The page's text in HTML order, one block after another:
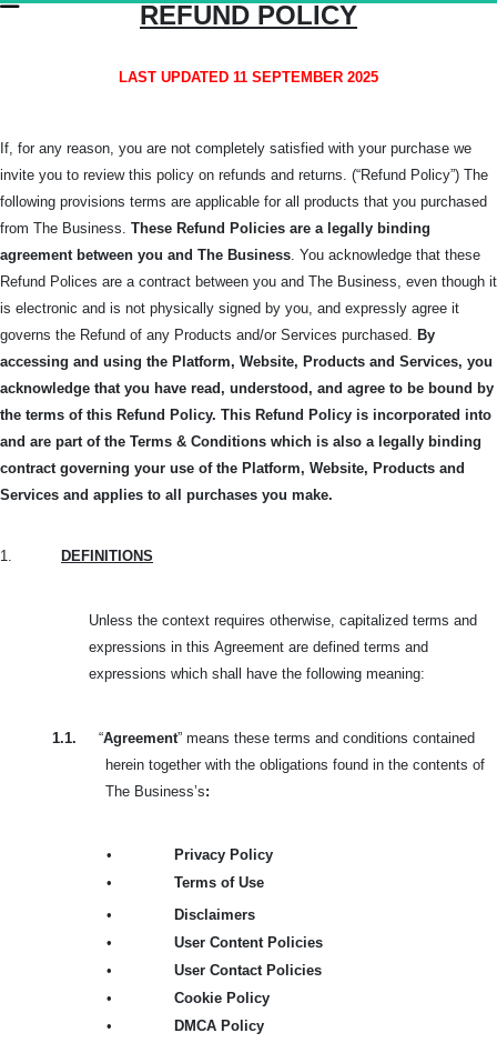
REFUND POLICY
LAST UPDATED 11 SEPTEMBER 2025
If, for any reason, you are not completely satisfied with your purchase we
invite you to review this policy on refunds and returns. (“Refund Policy”) The
following provisions terms are applicable for all products that you purchased
from The Business. These Refund Policies are a legally binding
agreement between you and The Business . You acknowledge that these
Refund Polices are a contract between you and The Business, even though it
is electronic and is not physically signed by you, and expressly agree it
governs the Refund of any Products and/or Services purchased. By
accessing and using the Platform, Website, Products and Services, you
acknowledge that you have read, understood, and agree to be bound by
the terms of this Refund Policy. This Refund Policy is incorporated into
and are part of the Terms & Conditions which is also a legally binding
contract governing your use of the Platform, Website, Products and
Services and applies to all purchases you make.
1. DEFINITIONS
Unless the context requires otherwise, capitalized terms and
expressions in this Agreement are defined terms and
expressions which shall have the following meaning:
1.1. “Agreement” means these terms and conditions contained
herein together with the obligations found in the contents of
The Business’s:
•
Privacy Policy
•
Terms of Use
•
Disclaimers
•
User Content Policies
•
User Contact Policies
•
Cookie Policy
•
DMCA Policy